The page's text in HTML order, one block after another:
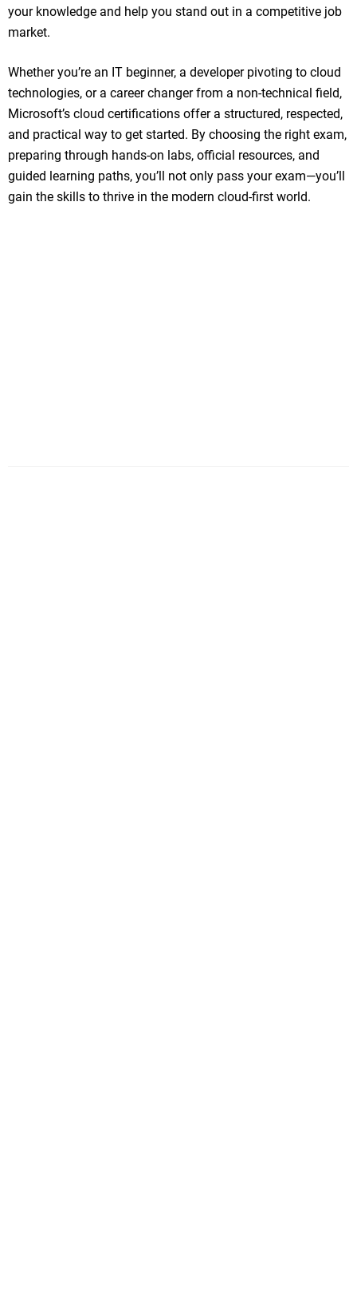
your knowledge and help you stand out in a competitive job
market.
Whether you’re an IT beginner, a developer pivoting to cloud
technologies, or a career changer from a non-technical field,
Microsoft’s cloud certifications offer a structured, respected,
and practical way to get started. By choosing the right exam,
preparing through hands-on labs, official resources, and
guided learning paths, you’ll not only pass your exam—you’ll
gain the skills to thrive in the modern cloud-first world.